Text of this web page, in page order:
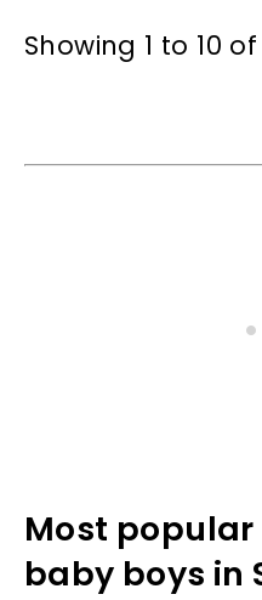
Showing 1 to 10
Most
baby boys in